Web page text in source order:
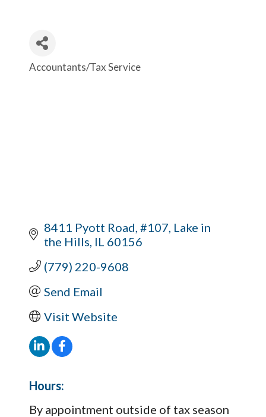
Categories
Accountants/Tax Service
8411 Pyott Road, #107 Lake in
the Hills IL 60156
(779) 220-9608
Send Email
Visit Website
Hours:
By appointment outside of tax season